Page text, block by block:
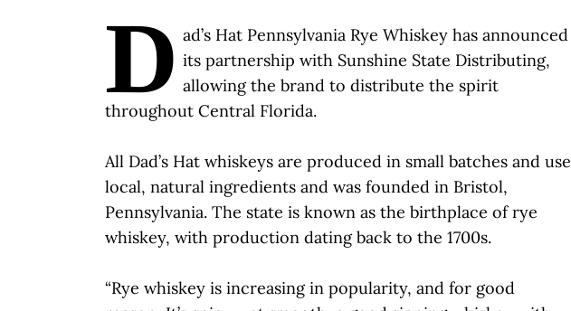
D ad’s Hat Pennsylvania Rye Whiskey has announced
its partnership with Sunshine State Distributing,
allowing the brand to distribute the spirit
throughout Central Florida.
All Dad’s Hat whiskeys are produced in small batches and use
local, natural ingredients and was founded in Bristol,
Pennsylvania. The state is known as the birthplace of rye
whiskey, with production dating back to the 1700s.
“Rye whiskey is increasing in popularity, and for good